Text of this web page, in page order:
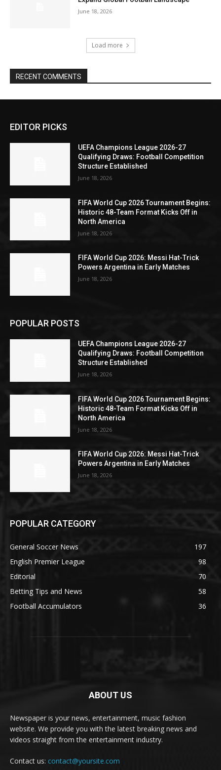
June 18, 2026
Load more
RECENT COMMENTS
EDITOR PICKS
UEFA Champions League 2026-27
Qualifying Draws: Football Competition
Structure Established
June 18, 2026
FIFA World Cup 2026 Tournament Begins:
Historic 48-Team Format Kicks Off in
North America
June 18, 2026
FIFA World Cup 2026: Messi Hat-Trick
Powers Argentina in Early Matches
June 18, 2026
POPULAR POSTS
UEFA Champions League 2026-27
Qualifying Draws: Football Competition
Structure Established
June 18, 2026
FIFA World Cup 2026 Tournament Begins:
Historic 48-Team Format Kicks Off in
North America
June 18, 2026
FIFA World Cup 2026: Messi Hat-Trick
Powers Argentina in Early Matches
June 18, 2026
POPULAR CATEGORY
General Soccer News
197
English Premier League
98
Editorial
70
Betting Tips and News
58
Football Accumulators
36
ABOUT US
Newspaper is your news, entertainment, music fashion
website. We provide you with the latest breaking news and
videos straight from the entertainment industry.
Contact us: contact@yoursite.com